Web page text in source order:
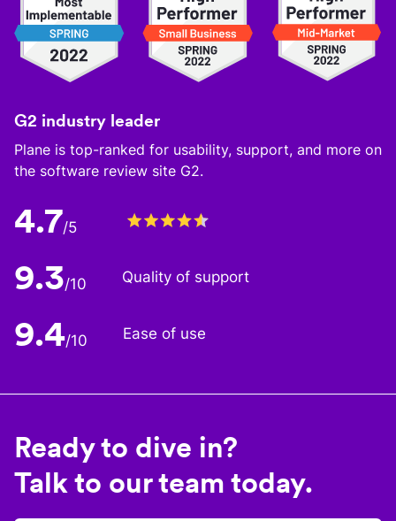
G2 industry leader
Plane is top-ranked for usability, support, and more on
the software review site G2.
4.7/5
9.3/10 Quality of support
9.4/10 Ease of use
Ready to dive in?
Talk to our team today.